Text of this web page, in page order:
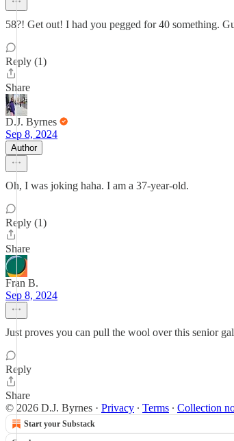
58?! Get out! I had you pegged for 40 something.
Reply (1)
Share
D.J. Byrnes
Sep 8, 2024
Author
Oh, I was joking haha. I am a 37-year-old.
Reply (1)
Share
Fran B.
Sep 8, 2024
Just proves you can pull the wool over this senior
Reply
Share
© 2026 D.J. Byrnes · Privacy ∙ Terms ∙ Collection
Start your Substack